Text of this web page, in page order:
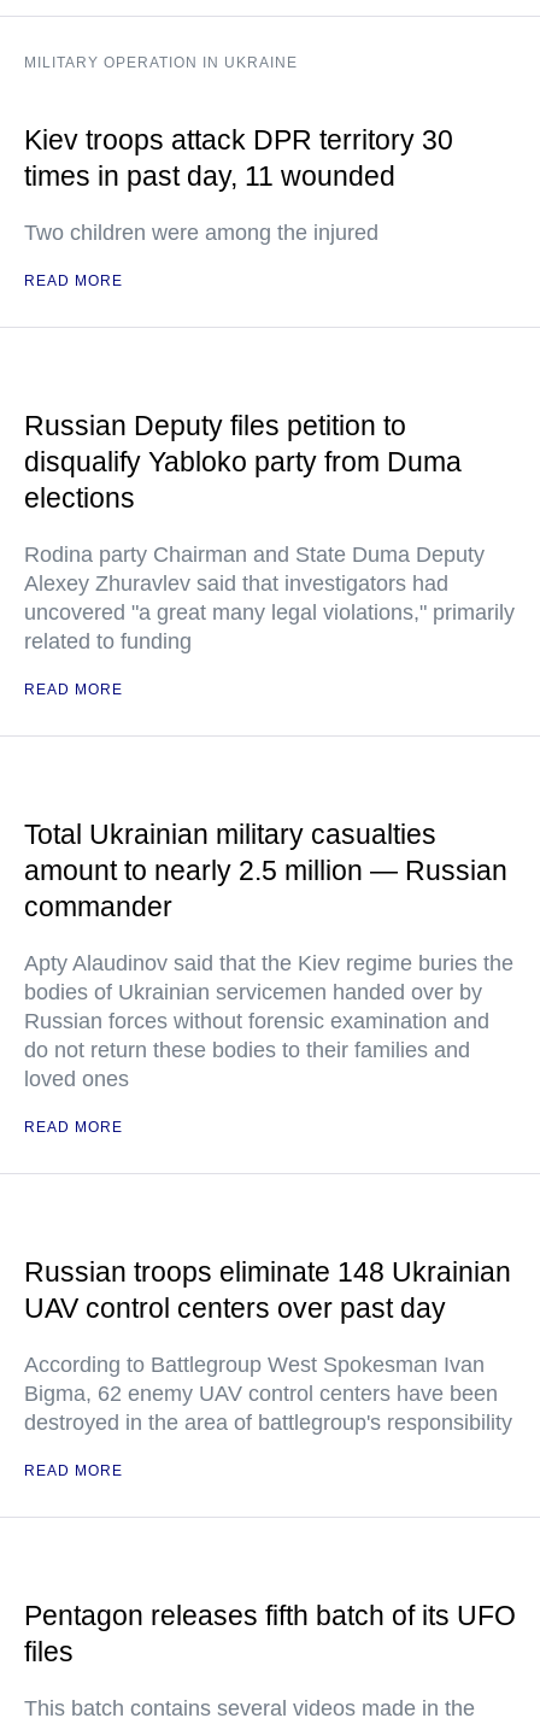
MILITARY OPERATION IN UKRAINE
Kiev troops attack DPR territory 30
times in past day, 11 wounded
Two children were among the injured
READ MORE
Russian Deputy files petition to
disqualify Yabloko party from Duma
elections
Rodina party Chairman and State Duma Deputy
Alexey Zhuravlev said that investigators had
uncovered "a great many legal violations," primarily
related to funding
READ MORE
Total Ukrainian military casualties
amount to nearly 2.5 million — Russian
commander
Apty Alaudinov said that the Kiev regime buries the
bodies of Ukrainian servicemen handed over by
Russian forces without forensic examination and
do not return these bodies to their families and
loved ones
READ MORE
Russian troops eliminate 148 Ukrainian
UAV control centers over past day
According to Battlegroup West Spokesman Ivan
Bigma, 62 enemy UAV control centers have been
destroyed in the area of battlegroup's responsibility
READ MORE
Pentagon releases fifth batch of its UFO
files
This batch contains several videos made in the